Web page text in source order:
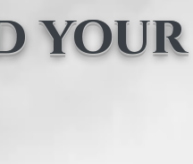
your